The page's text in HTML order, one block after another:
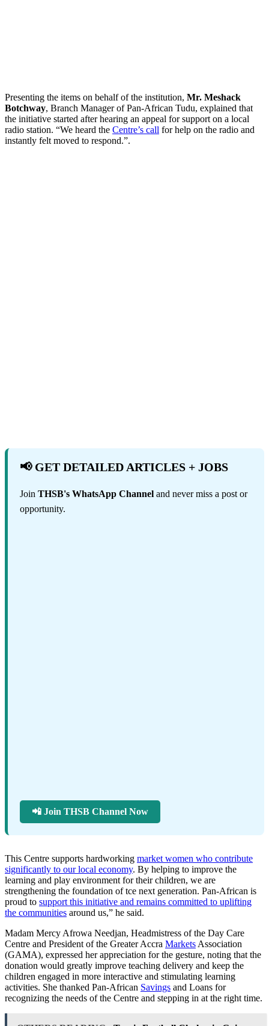
Presenting the items on behalf of the institution, Mr. Meshack
Botchway, Branch Manager of Pan-African Tudu, explained that
the initiative started after hearing an appeal for support on a local
radio station. “We heard the Centre’s call for help on the radio and
instantly felt moved to respond.”.
📢 GET DETAILED ARTICLES + JOBS
Join THSB's WhatsApp Channel and never miss a post or
opportunity.
📲 Join THSB Channel Now
This Centre supports hardworking market women who contribute
significantly to our local economy. By helping to improve the
learning and play environment for their children, we are
strengthening the foundation of tce next generation. Pan-African is
proud to support this initiative and remains committed to uplifting
the communities around us,” he said.
Madam Mercy Afrowa Needjan, Headmistress of the Day Care
Centre and President of the Greater Accra Markets Association
(GAMA), expressed her appreciation for the gesture, noting that the
donation would greatly improve teaching delivery and keep the
children engaged in more interactive and stimulating learning
activities. She thanked Pan-African Savings and Loans for
recognizing the needs of the Centre and stepping in at the right time.